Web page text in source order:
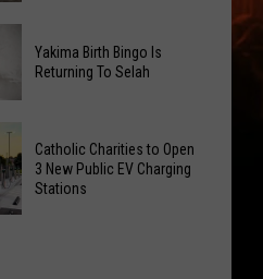
Yakima Birth Bingo Is
Returning To Selah
Catholic Charities to Open
3 New Public EV Charging
Stations